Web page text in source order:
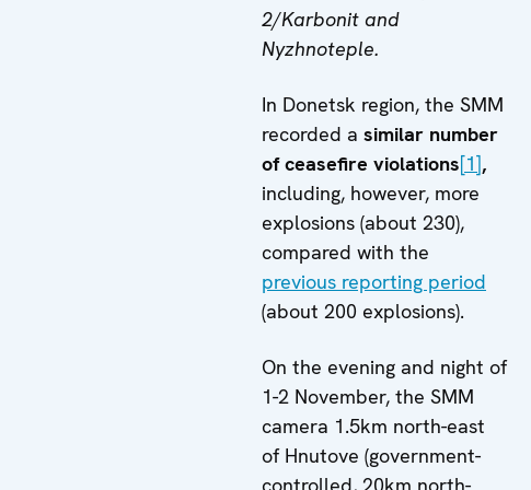
2/Karbonit and
Nyzhnoteple.
In Donetsk region, the SMM
recorded a similar number
of ceasefire violations[1],
including, however, more
explosions (about 230),
compared with the
previous reporting period
(about 200 explosions).
On the evening and night of
1-2 November, the SMM
camera 1.5km north-east
of Hnutove (government-